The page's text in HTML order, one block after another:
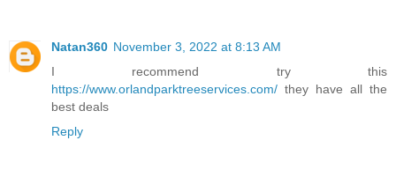
Natan360 November 3, 2022 at 8:13 AM
I recommend try this
https://www.orlandparktreeservices.com/ they have all the
best deals
Reply